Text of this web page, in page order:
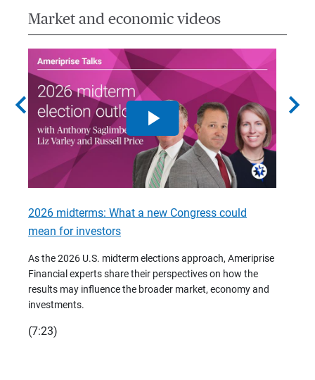
Market and economic videos
chevron_left
2026 midterms: What a new Congress could
mean for investors
As the 2026 U.S. midterm elections approach, Ameriprise
Financial experts share their perspectives on how the
results may influence the broader market, economy and
investments.
(7:23)
chevron_right